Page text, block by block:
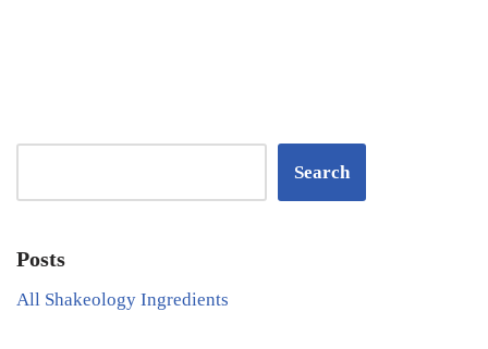
Search
Posts
All Shakeology Ingredients